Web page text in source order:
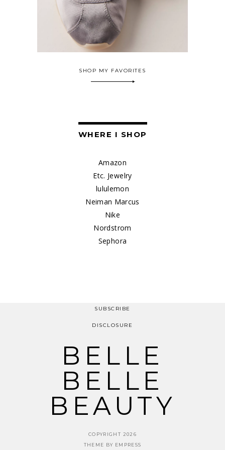
SHOP MY FAVORITES
WHERE I SHOP
Amazon
Etc. Jewelry
lululemon
Neiman Marcus
Nike
Nordstrom
Sephora
SUBSCRIBE
DISCLOSURE
BELLE
BELLE
BEAUTY
COPYRIGHT 2026
THEME BY EMPRESS